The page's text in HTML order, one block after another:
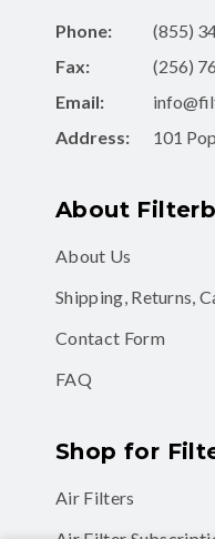
Phone:
(855)
Fax:
(256)
Email:
Address:
101
About
About Us
Shipping, Returns,
Contact Form
FAQ
Shop for
Air Filters